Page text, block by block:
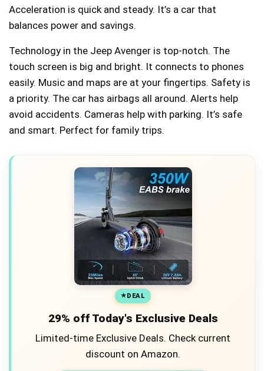
Acceleration is quick and steady. It’s a car that
balances power and savings.
Technology in the Jeep Avenger is top-notch. The
touch screen is big and bright. It connects to phones
easily. Music and maps are at your fingertips. Safety is
a priority. The car has airbags all around. Alerts help
avoid accidents. Cameras help with parking. It’s safe
and smart. Perfect for family trips.
DEAL
29% off Today's Exclusive Deals
Limited-time Exclusive Deals. Check current
discount on Amazon.